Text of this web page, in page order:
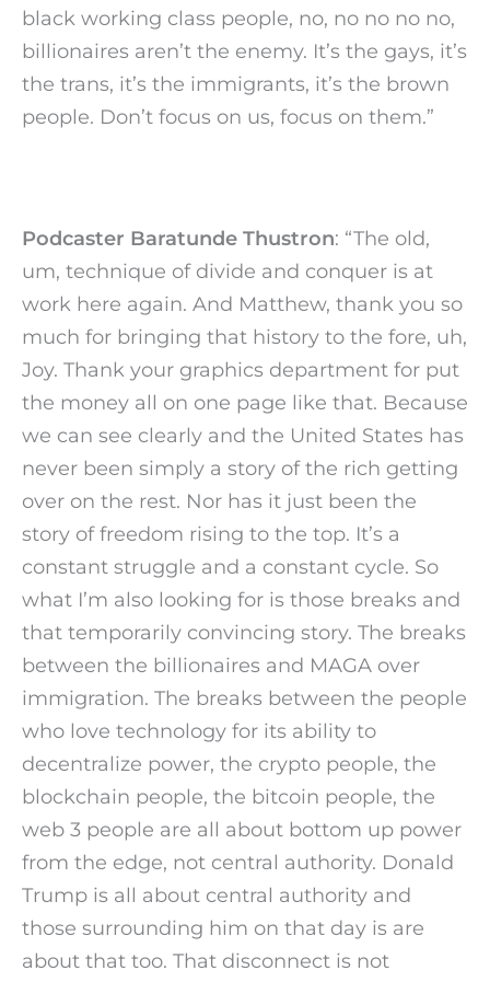
black working class people, no, no no no no,
billionaires aren’t the enemy. It’s the gays, it’s
the trans, it’s the immigrants, it’s the brown
people. Don’t focus on us, focus on them.”
Podcaster Baratunde Thustron: “The old,
um, technique of divide and conquer is at
work here again. And Matthew, thank you so
much for bringing that history to the fore, uh,
Joy. Thank your graphics department for put
the money all on one page like that. Because
we can see clearly and the United States has
never been simply a story of the rich getting
over on the rest. Nor has it just been the
story of freedom rising to the top. It’s a
constant struggle and a constant cycle. So
what I’m also looking for is those breaks and
that temporarily convincing story. The breaks
between the billionaires and MAGA over
immigration. The breaks between the people
who love technology for its ability to
decentralize power, the crypto people, the
blockchain people, the bitcoin people, the
web 3 people are all about bottom up power
from the edge, not central authority. Donald
Trump is all about central authority and
those surrounding him on that day is are
about that too. That disconnect is not